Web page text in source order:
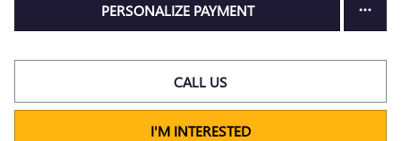
PERSONALIZE PAYMENT
CALL US
I'M INTERESTED